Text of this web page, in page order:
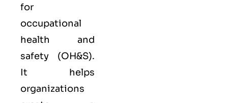
for
occupational
health and
safety (OH&S).
It helps
organizations